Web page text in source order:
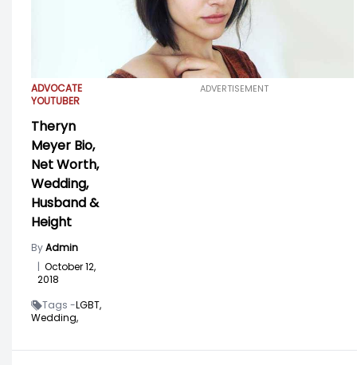
ADVOCATE
YOUTUBER
Theryn
Meyer Bio,
Net Worth,
Wedding,
Husband &
Height
ByAdmin
| October 12,
2018
Tags -LGBT,
Wedding,
ADVERTISEMENT